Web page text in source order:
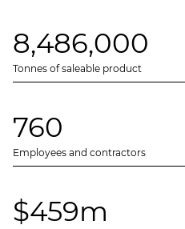
8,486,000
Tonnes of saleable product
760
Employees and contractors
$459m